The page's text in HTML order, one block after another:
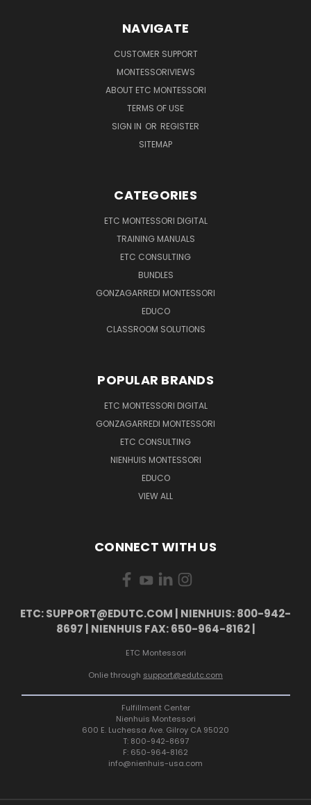
NAVIGATE
CUSTOMER SUPPORT
MONTESSORIVIEWS
ABOUT ETC MONTESSORI
TERMS OF USE
SIGN IN OR REGISTER
SITEMAP
CATEGORIES
ETC MONTESSORI DIGITAL
TRAINING MANUALS
ETC CONSULTING
BUNDLES
GONZAGARREDI MONTESSORI
EDUCO
CLASSROOM SOLUTIONS
POPULAR BRANDS
ETC MONTESSORI DIGITAL
GONZAGARREDI MONTESSORI
ETC CONSULTING
NIENHUIS MONTESSORI
EDUCO
VIEW ALL
CONNECT WITH US
ETC: SUPPORT@EDUTC.COM | NIENHUIS: 800-942-
8697 | NIENHUIS FAX: 650-964-8162 |
ETC Montessori
Onlie through support@edutc.com
Fulfillment Center
Nienhuis Montessori
600 E. Luchessa Ave. Gilroy CA 95020
T: 800-942-8697
F: 650-964-8162
info@nienhuis-usa.com